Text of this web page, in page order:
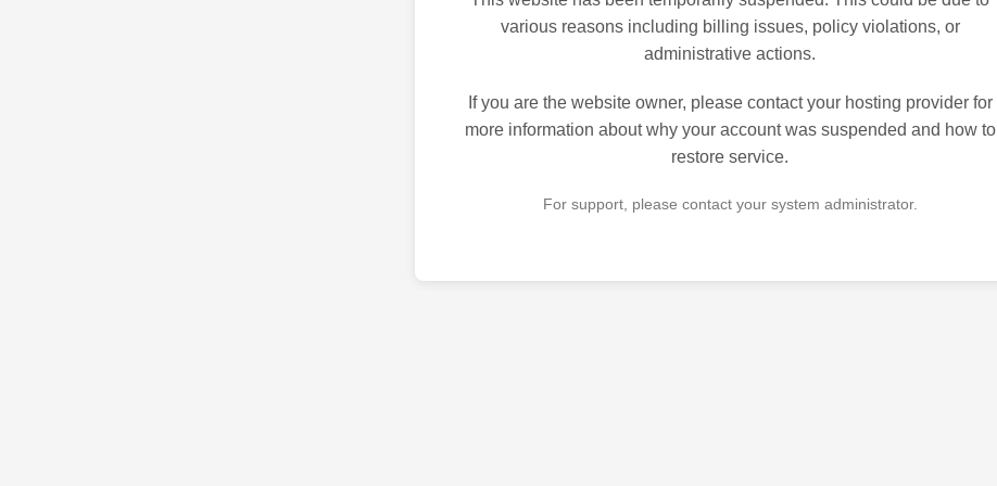
various reasons including billing issues, policy violations, or
administrative actions.
If you are the website owner, please contact your hosting provider for
more information about why your account was suspended and how to
restore service.
For support, please contact your system administrator.